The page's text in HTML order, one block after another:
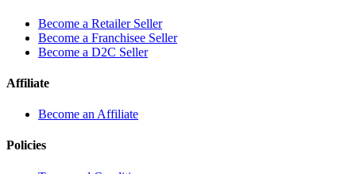
Become a Retailer Seller
Become a Franchisee Seller
Become a D2C Seller
Affiliate
Become an Affiliate
Policies